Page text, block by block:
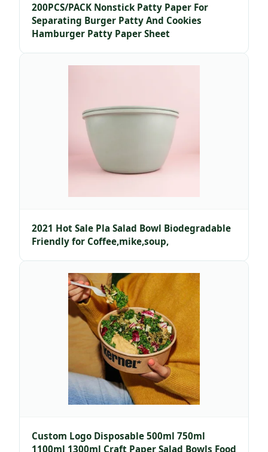
200PCS/PACK Nonstick Patty Paper For
Separating Burger Patty And Cookies
Hamburger Patty Paper Sheet
2021 Hot Sale Pla Salad Bowl Biodegradable
Friendly for Coffee,mike,soup,
Custom Logo Disposable 500ml 750ml
1100ml 1300ml Craft Paper Salad Bowls Food